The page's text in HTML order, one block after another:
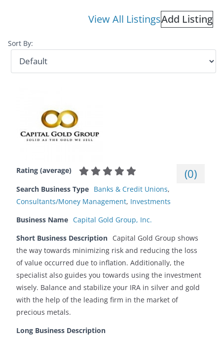
View All ListingsAdd Listing
Sort By:
Rating (average) (0)
Search Business Type Banks & Credit Unions,
Consultants/Money Management, Investments
Business Name Capital Gold Group, Inc.
Short Business Description Capital Gold Group shows
the way towards minimizing risk and reducing the loss
of value occurred due to inflation. Additionally, the
specialist also guides you towards using the investment
wisely. Balance and stabilize your IRA in silver and gold
with the help of the leading firm in the market of
precious metals.
Long Business Description